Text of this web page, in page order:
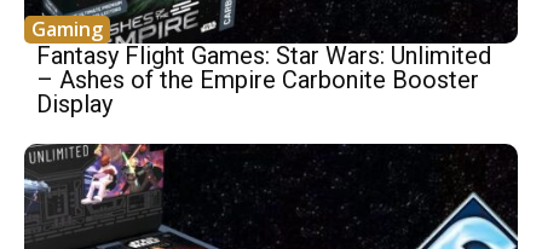
Gaming
Fantasy Flight Games: Star Wars: Unlimited
– Ashes of the Empire Carbonite Booster
Display